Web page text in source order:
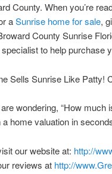
County. When you’re
aSunrise home for sale,
County Sunrise
to help purchase
Sells Sunrise Like Patty!
wondering, “How much
a home valuation in
our website at: http://
reviews at http://